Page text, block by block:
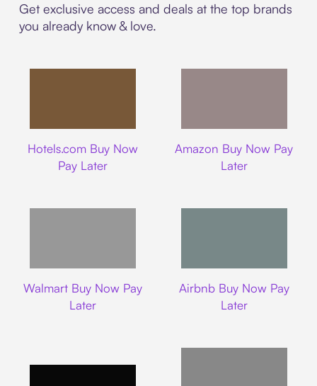
Get exclusive access and deals at the top brands
you already know & love.
Hotels.com Buy Now
Pay Later
Amazon Buy Now Pay
Later
Walmart Buy Now Pay
Later
Airbnb Buy Now Pay
Later